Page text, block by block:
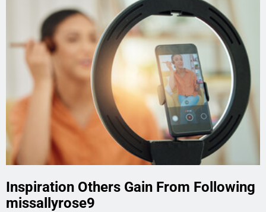
Inspiration Others Gain From Following
missallyrose9